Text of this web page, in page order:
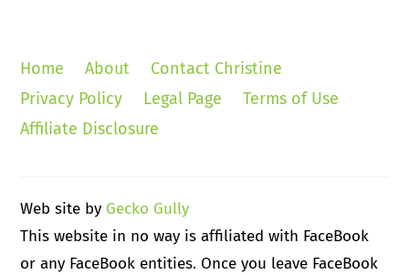
Home About
Contact Christine
Privacy Policy
Legal Page
Terms of Use
Affiliate Disclosure
Web site by Gecko Gully
This website in no way is affiliated with FaceBook
or any FaceBook entities. Once you leave FaceBook